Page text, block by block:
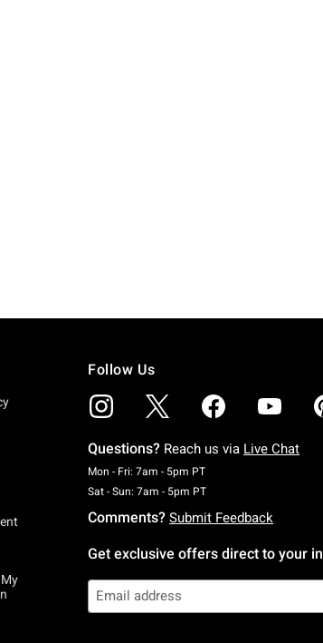
Follow Us
Questions? Reach us via Live Chat
Mon - Fri: 7am - 5pm PTMonday To Friday: 7
Sat - Sun: 7am - 5pm PTSaturday To Sunday: 7
Comments? Submit Feedback
Get exclusive offers direct to your